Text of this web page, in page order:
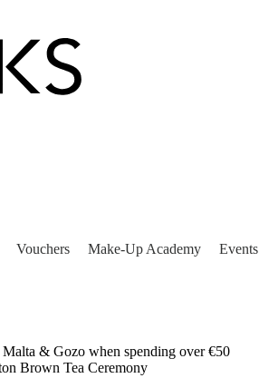
Vouchers Make-Up Academy Events
& Gozo when spending over €50
Brown Tea Ceremony